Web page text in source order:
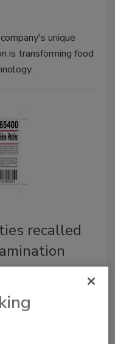
unique
is transforming food
recalled